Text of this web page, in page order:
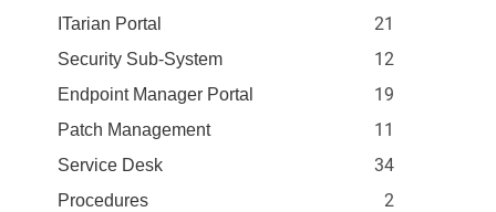
ITarian Portal 21
Security Sub-System 12
Endpoint Manager Portal 19
Patch Management 11
Service Desk 34
Procedures 2